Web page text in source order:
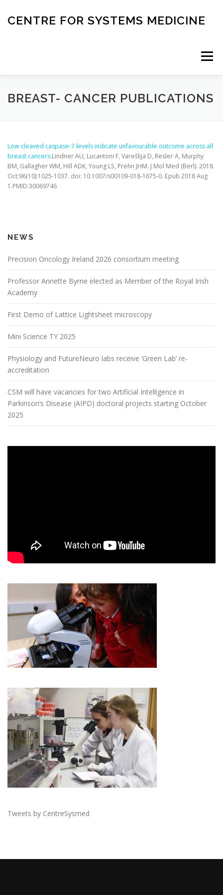
content
CENTRE FOR SYSTEMS MEDICINE
Menu
HOME RESEARCH INVESTIGATORS
SYSTEMS MEDICINE TOOLS
BREAST- CANCER PUBLICATIONS
Low cleaved caspase-7 levels indicate unfavourable outcome across all
breast cancers.Lindner AU, Lucantoni F, Varešlija D, Resler A, Murphy
BM, Gallagher WM, Hill ADK, Young LS, Prehn JHM. J Mol Med (Berl). 2018
Oct;96(10):1025-1037. doi: 10.1007/s00109-018-1675-0. Epub 2018 Aug
1.PMID:30069746
NEWS
Precision Oncology Ireland 2026 consortium meeting
Professor Annette Byrne elected as Member of the Royal Irish
Academy
First Demo of Lattice Lightsheet microscopy
Mini Science TY 2025
Physiology and FutureNeuro labs receive ‘Green Lab’ re-
accreditation
CSM will have vacancies for two Artificial Intelligence in
Parkinson‘s Disease (AIPD) doctoral projects starting October
2025
Tweets by CentreSysmed